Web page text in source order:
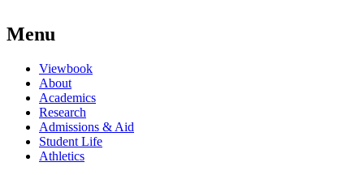
Menu
Viewbook
About
Academics
Research
Admissions & Aid
Student Life
Athletics